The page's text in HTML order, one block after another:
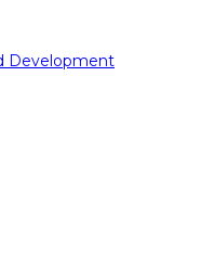
Development